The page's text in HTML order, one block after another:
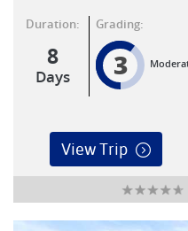
Duration:
8
Days
Grading:
3
View Trip